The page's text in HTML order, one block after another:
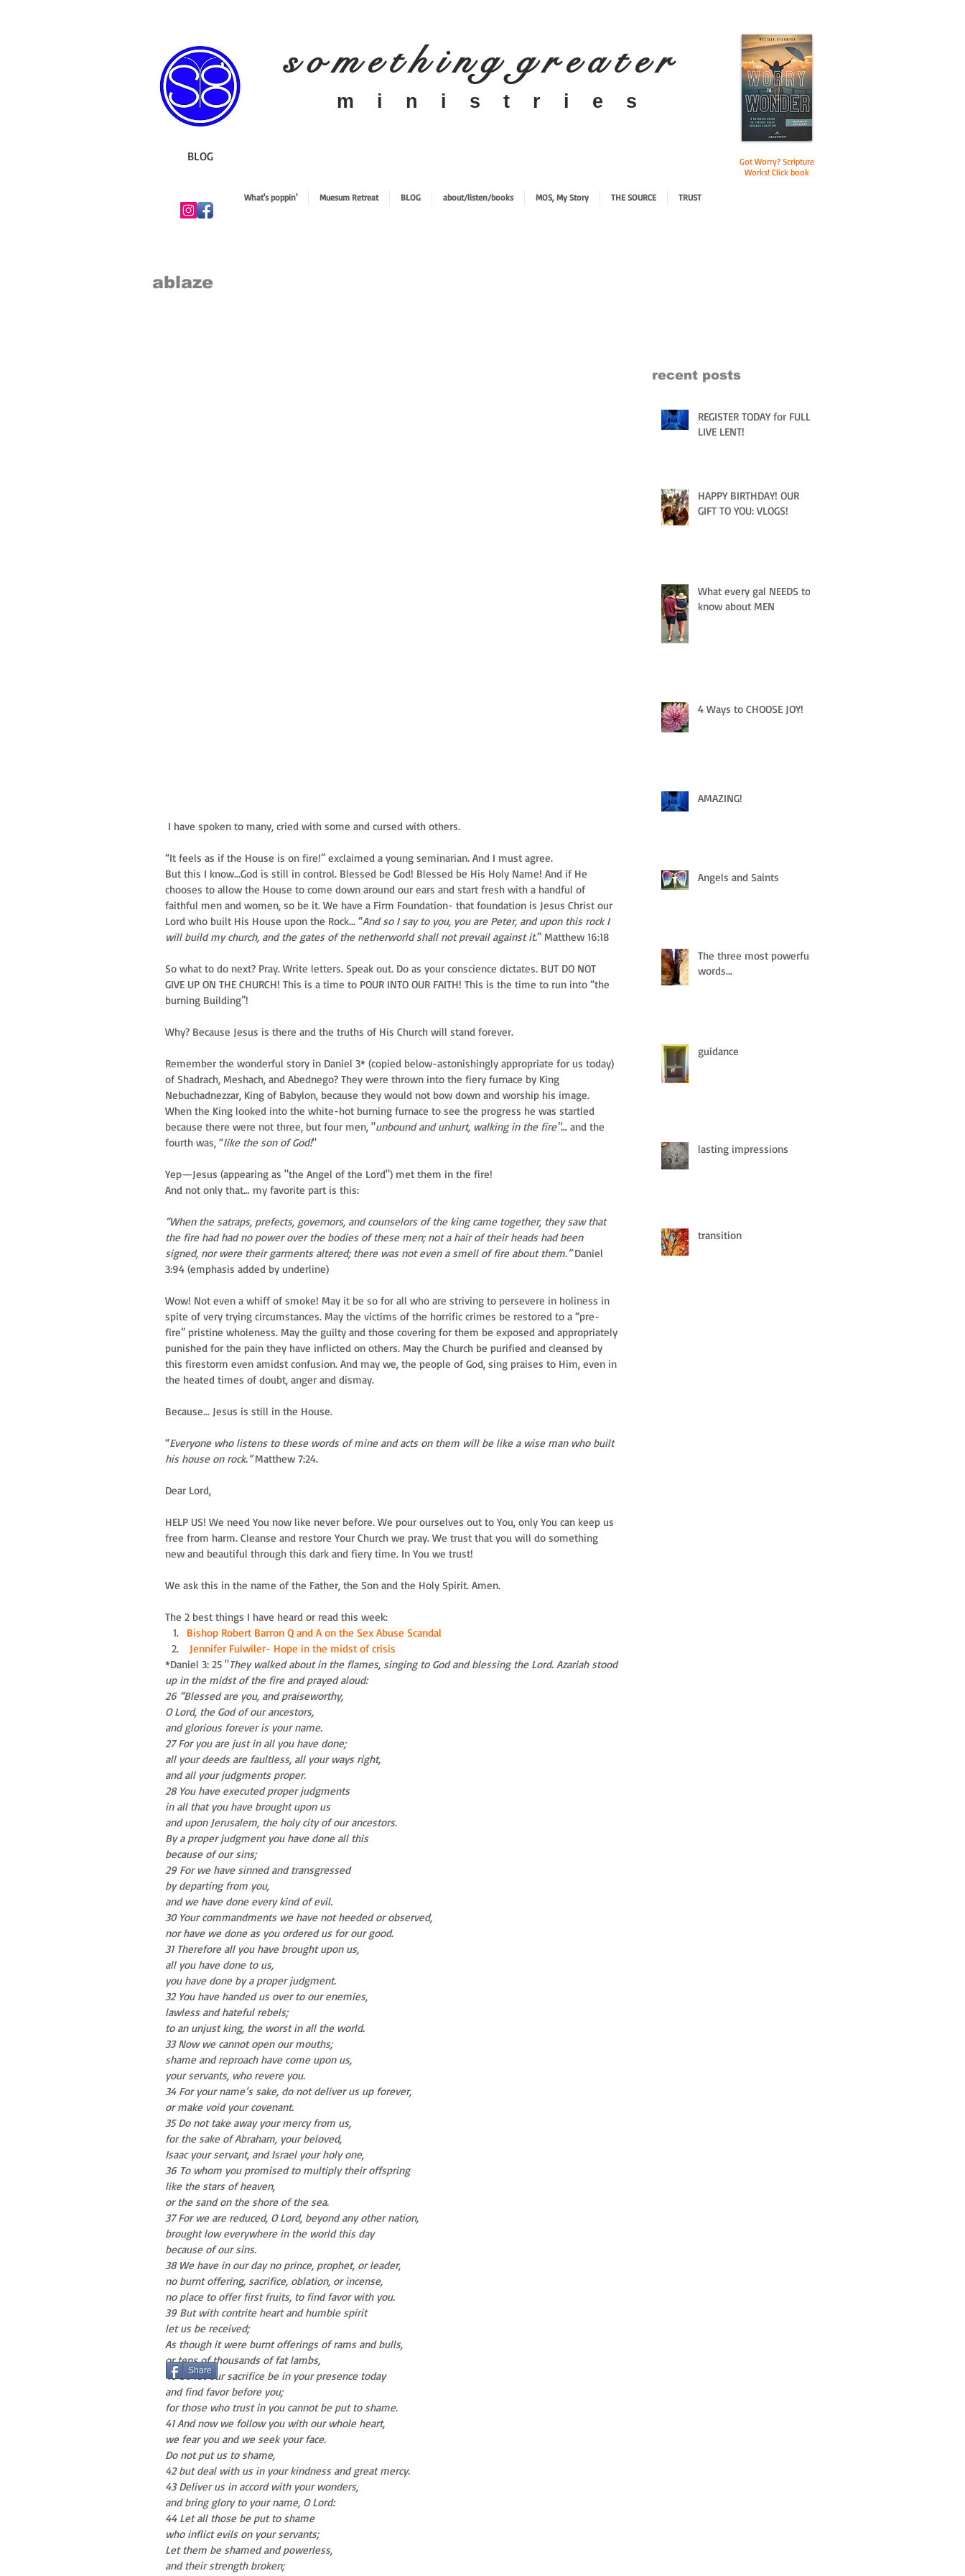
s o m e t h i n g g r e a te r
​m i n i s t r i e s
BLOG
Got Worry? Scripture
Works! Click book
What's poppin' Muesum Retreat BLOG about/listen/books MOS, My Story THE SOURCE TRUST
ablaze
I have spoken to many, cried with some and cursed with others.
“It feels as if the House is on fire!” exclaimed a young seminarian. And I must agree.
But this I know...God is still in control. Blessed be God! Blessed be His Holy Name! And if He
chooses to allow the House to come down around our ears and start fresh with a handful of
faithful men and women, so be it. We have a Firm Foundation- that foundation is Jesus Christ our
Lord who built His House upon the Rock... “And so I say to you, you are Peter, and upon this rock I
will build my church, and the gates of the netherworld shall not prevail against it.” Matthew 16:18
So what to do next? Pray. Write letters. Speak out. Do as your conscience dictates. BUT DO NOT
GIVE UP ON THE CHURCH! This is a time to POUR INTO OUR FAITH! This is the time to run into “the
burning Building”!
Why? Because Jesus is there and the truths of His Church will stand forever.
Remember the wonderful story in Daniel 3* (copied below-astonishingly appropriate for us today)
of Shadrach, Meshach, and Abednego? They were thrown into the fiery furnace by King
Nebuchadnezzar, King of Babylon, because they would not bow down and worship his image.
When the King looked into the white-hot burning furnace to see the progress he was startled
because there were not three, but four men, "unbound and unhurt, walking in the fire"… and the
fourth was, “like the son of God!"
Yep—Jesus (appearing as "the Angel of the Lord") met them in the fire!
And not only that… my favorite part is this:
“When the satraps, prefects, governors, and counselors of the king came together, they saw that
the fire had had no power over the bodies of these men; not a hair of their heads had been
signed, nor were their garments altered; there was not even a smell of fire about them.” Daniel
3:94 (emphasis added by underline)
Wow! Not even a whiff of smoke! May it be so for all who are striving to persevere in holiness in
spite of very trying circumstances. May the victims of the horrific crimes be restored to a “pre-
fire” pristine wholeness. May the guilty and those covering for them be exposed and appropriately
punished for the pain they have inflicted on others. May the Church be purified and cleansed by
this firestorm even amidst confusion. And may we, the people of God, sing praises to Him, even in
the heated times of doubt, anger and dismay.
Because... Jesus is still in the House.
“Everyone who listens to these words of mine and acts on them will be like a wise man who built
his house on rock.” Matthew 7:24.
Dear Lord,
HELP US! We need You now like never before. We pour ourselves out to You, only You can keep us
free from harm. Cleanse and restore Your Church we pray. We trust that you will do something
new and beautiful through this dark and fiery time. In You we trust!
We ask this in the name of the Father, the Son and the Holy Spirit. Amen.
The 2 best things I have heard or read this week:
Bishop Robert Barron Q and A on the Sex Abuse Scandal
Jennifer Fulwiler- Hope in the midst of crisis
*Daniel 3: 25 "They walked about in the flames, singing to God and blessing the Lord. Azariah stood
up in the midst of the fire and prayed aloud:
26 “Blessed are you, and praiseworthy,
O Lord, the God of our ancestors,
and glorious forever is your name.
27 For you are just in all you have done;
all your deeds are faultless, all your ways right,
and all your judgments proper.
28 You have executed proper judgments
in all that you have brought upon us
and upon Jerusalem, the holy city of our ancestors.
By a proper judgment you have done all this
because of our sins;
29 For we have sinned and transgressed
by departing from you,
and we have done every kind of evil.
30 Your commandments we have not heeded or observed,
nor have we done as you ordered us for our good.
31 Therefore all you have brought upon us,
all you have done to us,
you have done by a proper judgment.
32 You have handed us over to our enemies,
lawless and hateful rebels;
to an unjust king, the worst in all the world.
33 Now we cannot open our mouths;
shame and reproach have come upon us,
your servants, who revere you.
34 For your name’s sake, do not deliver us up forever,
or make void your covenant.
35 Do not take away your mercy from us,
for the sake of Abraham, your beloved,
Isaac your servant, and Israel your holy one,
36 To whom you promised to multiply their offspring
like the stars of heaven,
or the sand on the shore of the sea.
37 For we are reduced, O Lord, beyond any other nation,
brought low everywhere in the world this day
because of our sins.
38 We have in our day no prince, prophet, or leader,
no burnt offering, sacrifice, oblation, or incense,
no place to offer first fruits, to find favor with you.
39 But with contrite heart and humble spirit
let us be received;
As though it were burnt offerings of rams and bulls,
or tens of thousands of fat lambs,
40 So let our sacrifice be in your presence today
and find favor before you;
for those who trust in you cannot be put to shame.
41 And now we follow you with our whole heart,
we fear you and we seek your face.
Do not put us to shame,
42 but deal with us in your kindness and great mercy.
43 Deliver us in accord with your wonders,
and bring glory to your name, O Lord:
44 Let all those be put to shame
who inflict evils on your servants;
Let them be shamed and powerless,
and their strength broken;
Share
recent posts
REGISTER TODAY for FULLY
LIVE LENT!
HAPPY BIRTHDAY! OUR
GIFT TO YOU: VLOGS!
What every gal NEEDS to
know about MEN
4 Ways to CHOOSE JOY!
AMAZING!
Angels and Saints
The three most powerful
words...
guidance
lasting impressions
transition